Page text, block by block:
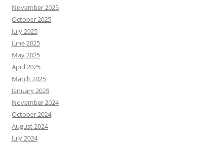
November 2025
October 2025
July 2025
June 2025
May 2025
April 2025
March 2025
January 2025
November 2024
October 2024
August 2024
July 2024